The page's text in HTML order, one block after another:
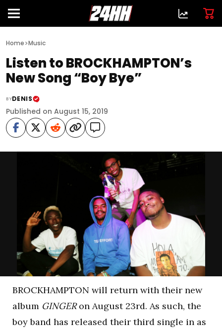
Home>Music
Listen to BROCKHAMPTON’s
New Song “Boy Bye”
BYDENIS
Published on August 15, 2019
BROCKHAMPTON will return with their new
album GINGERon August 23rd. As such, the
boy band has released their third single in as